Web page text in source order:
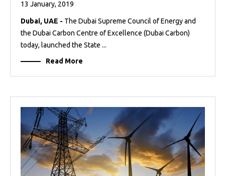
13 January, 2019
Dubai, UAE - The Dubai Supreme Council of Energy and
the Dubai Carbon Centre of Excellence (Dubai Carbon)
today, launched the State ...
Read More